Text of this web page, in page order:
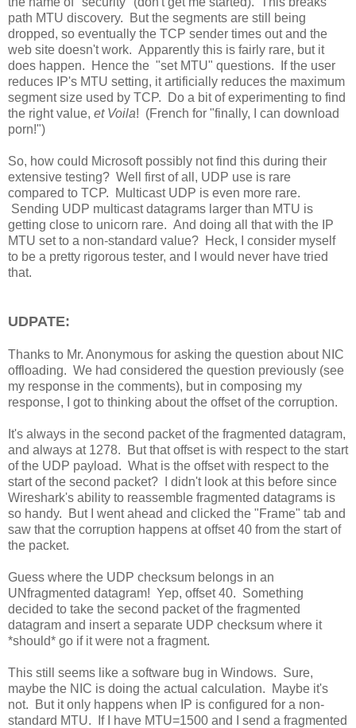
path MTU discovery. But the segments are still being
dropped, so eventually the TCP sender times out and the
web site doesn't work. Apparently this is fairly rare, but it
does happen. Hence the "set MTU" questions. If the user
reduces IP's MTU setting, it artificially reduces the maximum
segment size used by TCP. Do a bit of experimenting to find
the right value, et Voila! (French for "finally, I can download
porn!")
So, how could Microsoft possibly not find this during their
extensive testing? Well first of all, UDP use is rare
compared to TCP. Multicast UDP is even more rare.
Sending UDP multicast datagrams larger than MTU is
getting close to unicorn rare. And doing all that with the IP
MTU set to a non-standard value? Heck, I consider myself
to be a pretty rigorous tester, and I would never have tried
that.
UDPATE:
Thanks to Mr. Anonymous for asking the question about NIC
offloading. We had considered the question previously (see
my response in the comments), but in composing my
response, I got to thinking about the offset of the corruption.
It's always in the second packet of the fragmented datagram,
and always at 1278. But that offset is with respect to the start
of the UDP payload. What is the offset with respect to the
start of the second packet? I didn't look at this before since
Wireshark's ability to reassemble fragmented datagrams is
so handy. But I went ahead and clicked the "Frame" tab and
saw that the corruption happens at offset 40 from the start of
the packet.
Guess where the UDP checksum belongs in an
UNfragmented datagram! Yep, offset 40. Something
decided to take the second packet of the fragmented
datagram and insert a separate UDP checksum where it
*should* go if it were not a fragment.
This still seems like a software bug in Windows. Sure,
maybe the NIC is doing the actual calculation. Maybe it's
not. But it only happens when IP is configured for a non-
standard MTU. If I have MTU=1500 and I send a fragmented